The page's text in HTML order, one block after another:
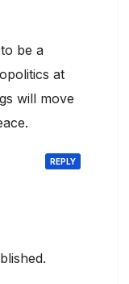
be a
at
will move
REPLY